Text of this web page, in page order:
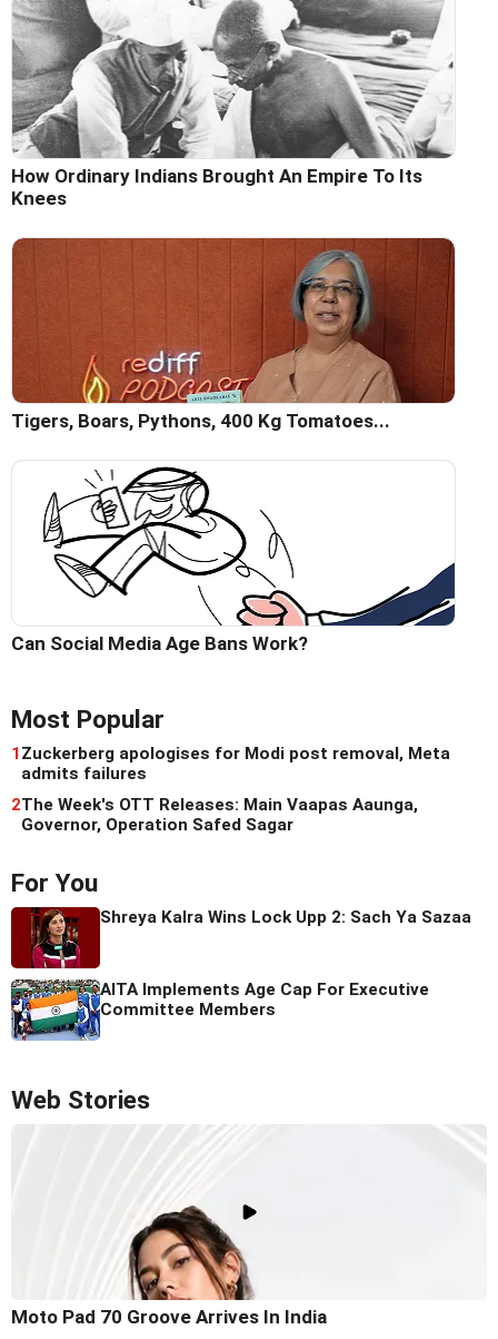
How Ordinary Indians Brought An Empire To Its
Knees
Tigers, Boars, Pythons, 400 Kg Tomatoes...
Can Social Media Age Bans Work?
Most Popular
1 Zuckerberg apologises for Modi post removal, Meta
admits failures
2The Week's OTT Releases: Main Vaapas Aaunga,
Governor, Operation Safed Sagar
For You
Shreya Kalra Wins Lock Upp 2: Sach Ya Sazaa
AITA Implements Age Cap For Executive
Committee Members
Web Stories
Moto Pad 70 Groove Arrives In India